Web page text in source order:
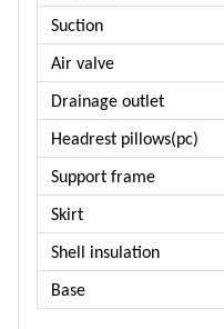
Suction
Air valve
Drainage outlet
Headrest pillows(pc)
Support frame
Skirt
Shell insulation
Base